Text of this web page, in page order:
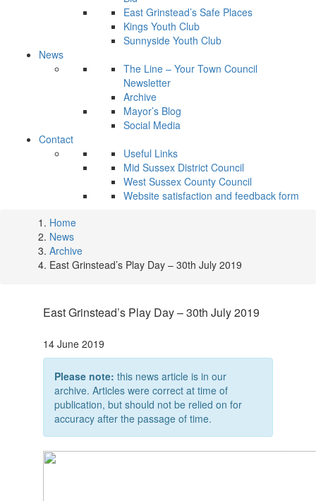
East Grinstead’s Safe Places
Kings Youth Club
Sunnyside Youth Club
News
The Line – Your Town Council
Newsletter
Archive
Mayor’s Blog
Social Media
Contact
Useful Links
Mid Sussex District Council
West Sussex County Council
Website satisfaction and feedback form
Home
News
Archive
East Grinstead’s Play Day – 30th July 2019
East Grinstead’s Play Day – 30th July 2019
14 June 2019
Please note: this news article is in our
archive. Articles were correct at time of
publication, but should not be relied on for
accuracy after the passage of time.